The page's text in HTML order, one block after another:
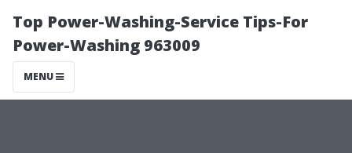
Top Power-Washing-Service Tips-For
Power-Washing 963009
MENU